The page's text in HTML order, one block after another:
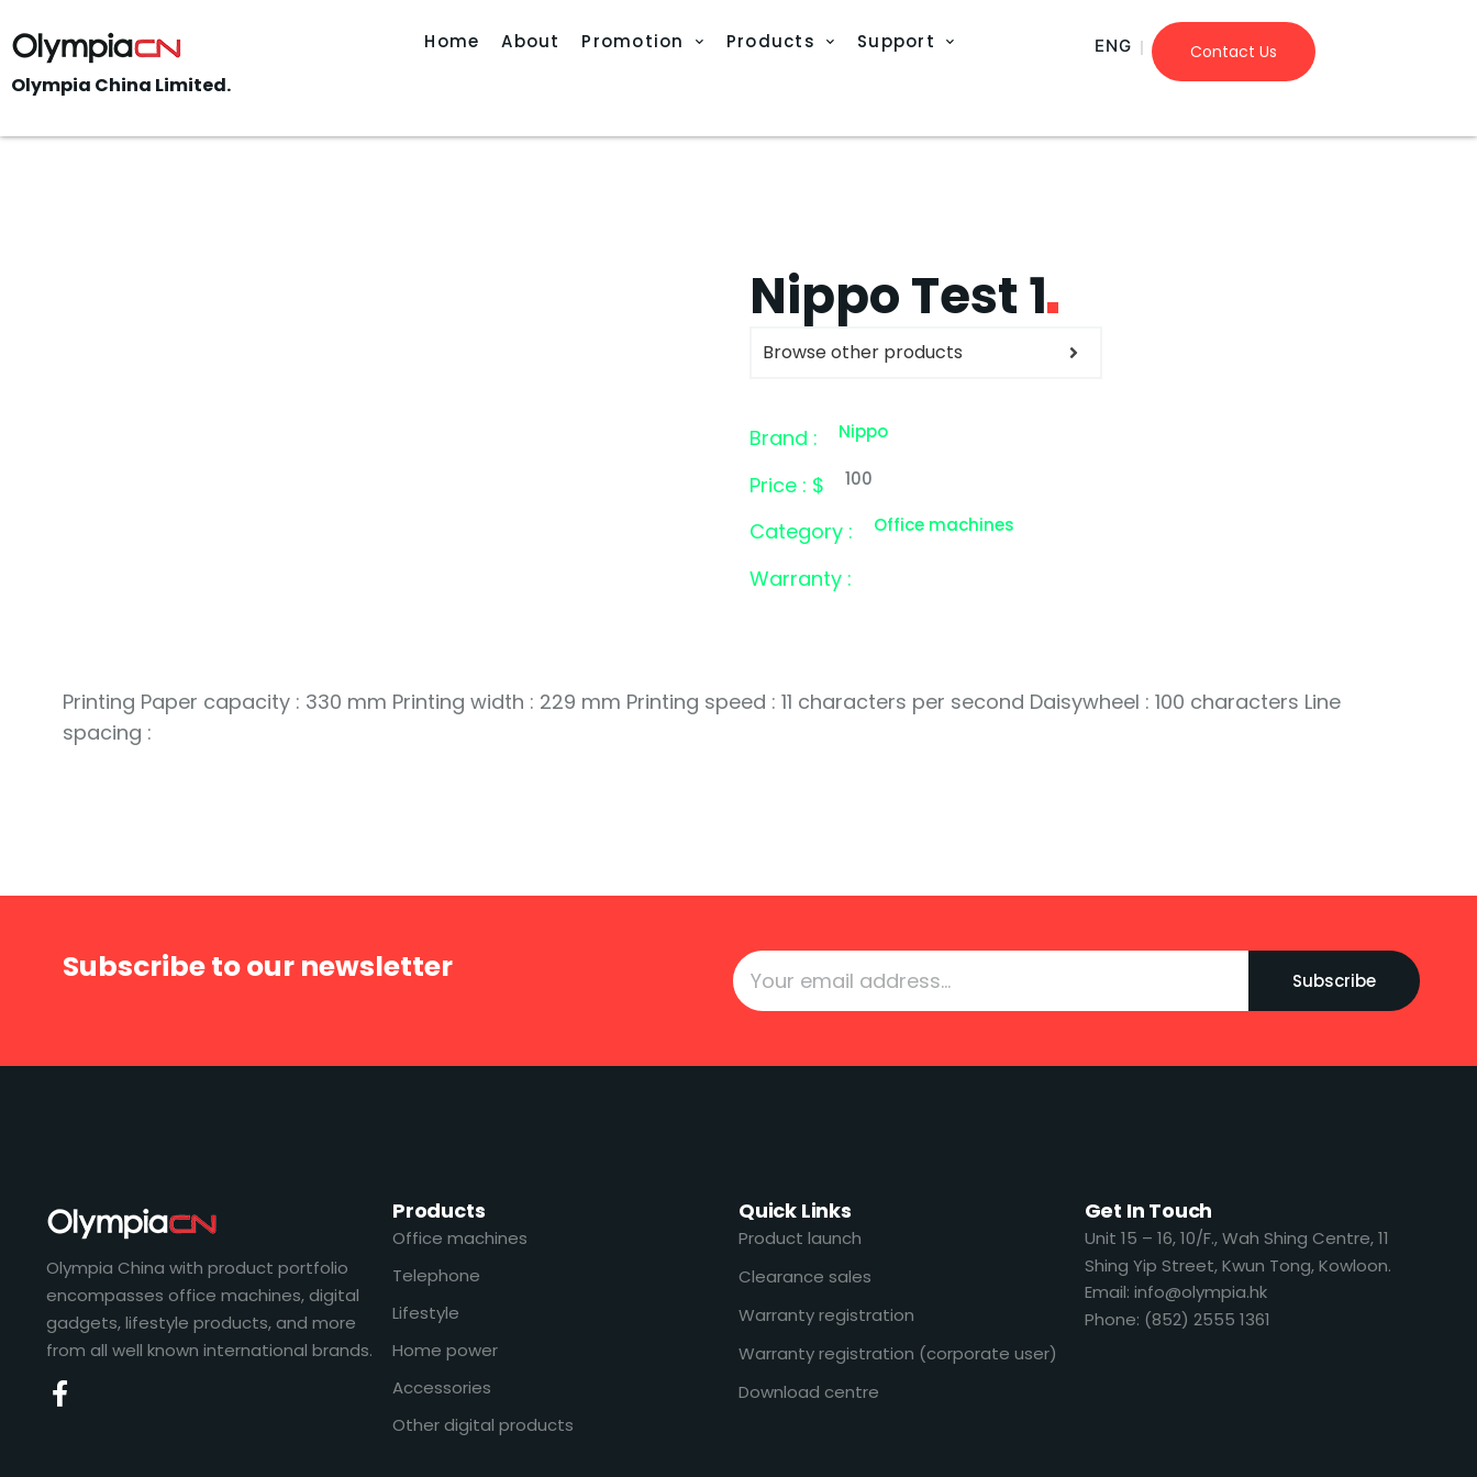
Olympia China Limited.
Home About Promotion Products Support ENG Contact Us
Nippo Test 1
Browse other products
Brand : Nippo
Price : $ 100
Category : Office machines
Warranty :
Printing Paper capacity : 330 mm Printing width : 229 mm Printing speed : 11 characters per second Daisywheel : 100 characters Line
spacing :
Subscribe to our newsletter Subscribe
Olympia China with product portfolio
encompasses office machines, digital
gadgets, lifestyle products, and more
from all well known international brands.
Products
Office machines
Telephone
Lifestyle
Home power
Accessories
Other digital products
Quick Links
Product launch
Clearance sales
Warranty registration
Warranty registration (corporate user)
Download centre
Get In Touch
​​Unit 15 – 16, 10/F., Wah Shing Centre, 11
Shing Yip Street, Kwun Tong, Kowloon.
Email: info@olympia.hk
Phone: (852) 2555 1361